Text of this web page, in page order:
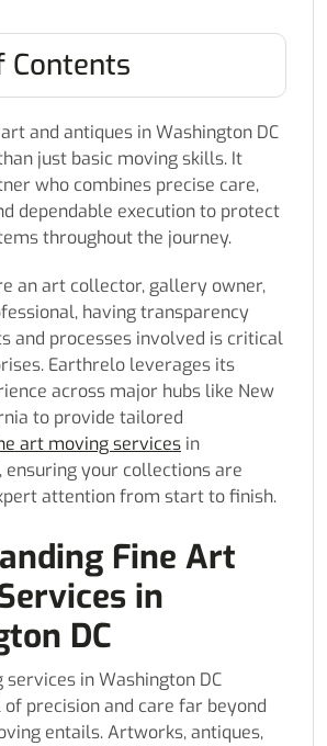
Contents
and antiques in Washington DC
just basic moving skills. It
who combines precise care,
dependable execution to protect
throughout the journey.
an art collector, gallery owner,
having transparency
and processes involved is critical
Earthrelo leverages its
across major hubs like New
to provide tailored
art moving services in
ensuring your collections are
attention from start to finish.
Fine Art
in
DC
in Washington DC
precision and care far beyond
entails. Artworks, antiques,